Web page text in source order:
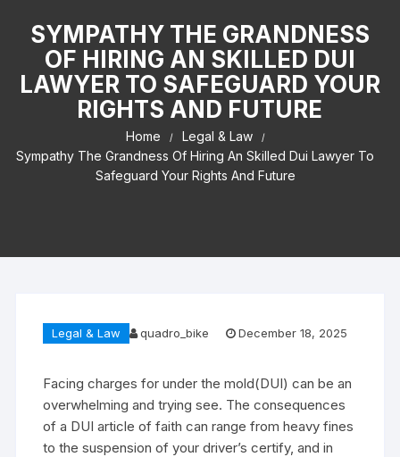
SYMPATHY THE GRANDNESS
OF HIRING AN SKILLED DUI
LAWYER TO SAFEGUARD YOUR
RIGHTS AND FUTURE
Home
Legal & Law
Sympathy The Grandness Of Hiring An Skilled Dui Lawyer To
Safeguard Your Rights And Future
Legal & Law quadro_bike December 18, 2025
Facing charges for under the mold(DUI) can be an
overwhelming and trying see. The consequences
of a DUI article of faith can range from heavy fines
to the suspension of your driver’s certify, and in